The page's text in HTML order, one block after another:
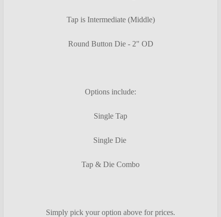
Tap is Intermediate (Middle)
Round Button Die - 2" OD
Options include:
Single Tap
Single Die
Tap & Die Combo
Simply pick your option above for prices.